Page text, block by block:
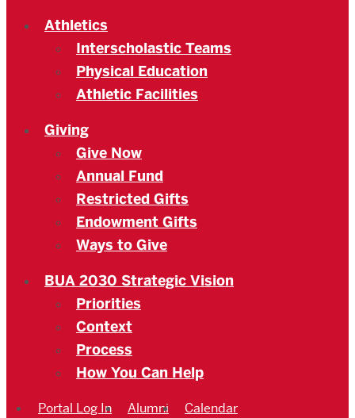
Athletics
Interscholastic Teams
Physical Education
Athletic Facilities
Giving
Give Now
Annual Fund
Restricted Gifts
Endowment Gifts
Ways to Give
BUA 2030 Strategic Vision
Priorities
Context
Process
How You Can Help
Portal Log In Alumni Calendar